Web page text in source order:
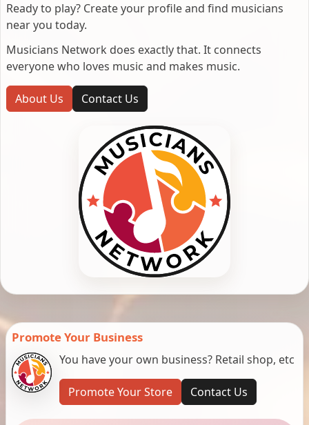
Ready to play? Create your profile and find musicians
near you today.
Musicians Network does exactly that. It connects
everyone who loves music and makes music.
About Us Contact Us
Promote Your Business
You have your own business? Retail shop, etc
Promote Your Store Contact Us